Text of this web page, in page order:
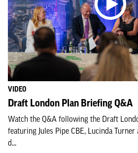
VIDEO
Draft London Plan Briefing Q&A
Watch the Q&A following the Draft
featuring Jules Pipe CBE, Lucinda
d...